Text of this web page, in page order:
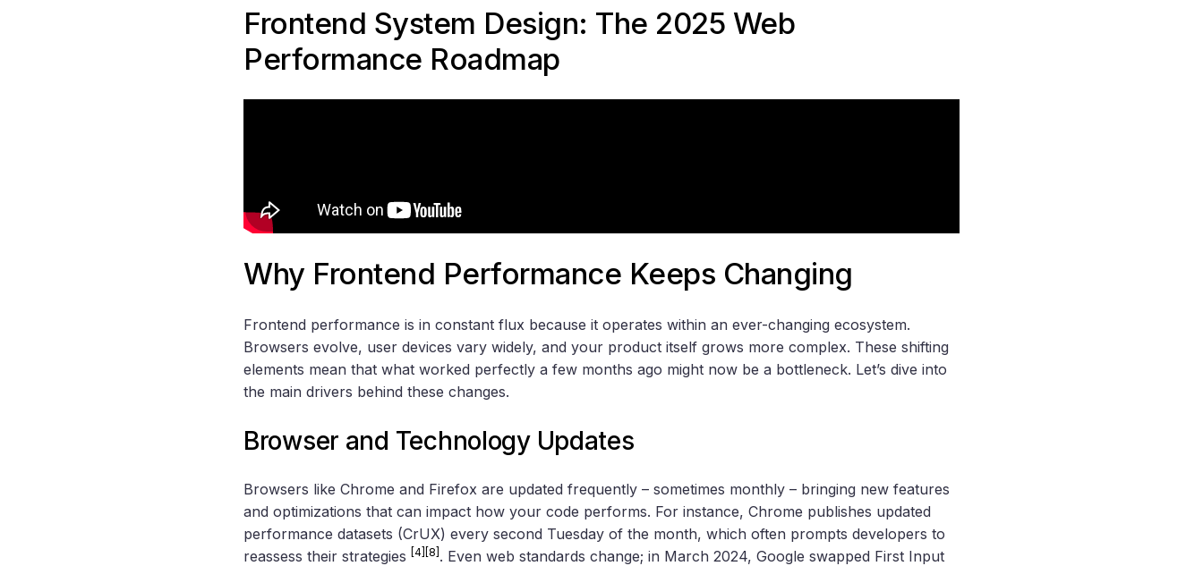
Frontend System Design: The 2025 Web
Performance Roadmap
Why Frontend Performance Keeps Changing
Frontend performance is in constant flux because it operates within an ever-changing ecosystem.
Browsers evolve, user devices vary widely, and your product itself grows more complex. These shifting
elements mean that what worked perfectly a few months ago might now be a bottleneck. Let’s dive into
the main drivers behind these changes.
Browser and Technology Updates
Browsers like Chrome and Firefox are updated frequently – sometimes monthly – bringing new features
and optimizations that can impact how your code performs. For instance, Chrome publishes updated
performance datasets (CrUX) every second Tuesday of the month, which often prompts developers to
reassess their strategies [4] [8] . Even web standards change; in March 2024, Google swapped First Input